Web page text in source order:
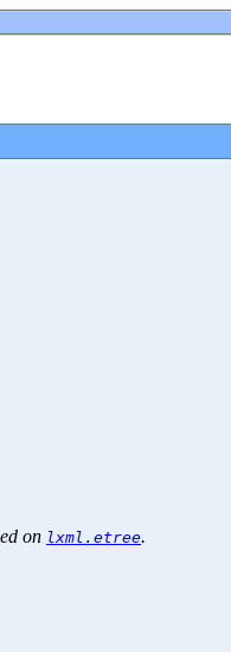
on lxml.etree.